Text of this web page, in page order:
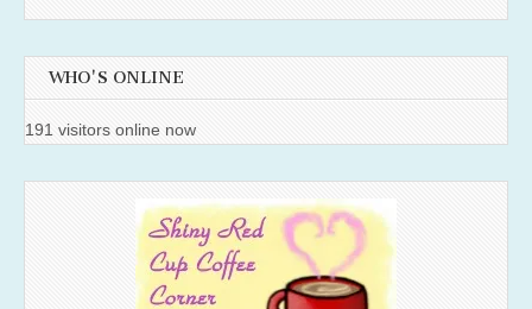
WHO'S ONLINE
191 visitors online now